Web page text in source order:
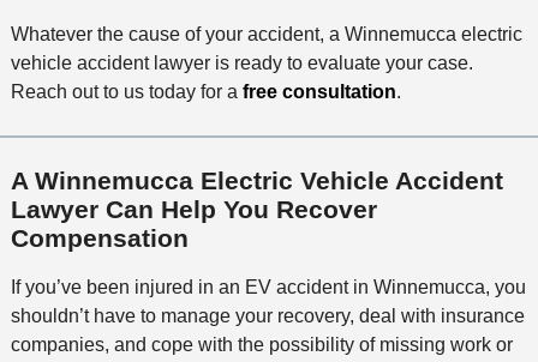
Whatever the cause of your accident, a Winnemucca electric
vehicle accident lawyer is ready to evaluate your case.
Reach out to us today for a free consultation.
A Winnemucca Electric Vehicle Accident
Lawyer Can Help You Recover
Compensation
If you’ve been injured in an EV accident in Winnemucca, you
shouldn’t have to manage your recovery, deal with insurance
companies, and cope with the possibility of missing work or